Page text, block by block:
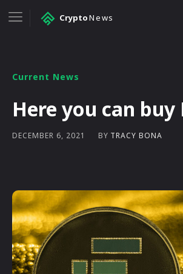
CryptoNews
Current News
Here you can buy
DECEMBER 6, 2021 BY TRACY BONA